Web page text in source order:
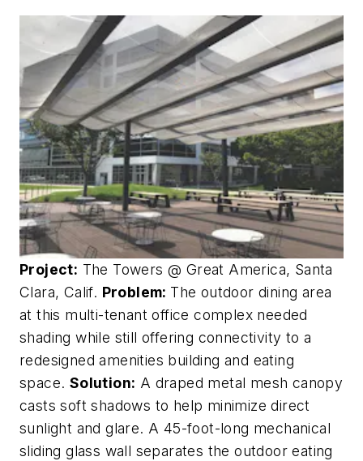
Project: The Towers @ Great America, Santa
Clara, Calif. Problem: The outdoor dining area
at this multi-tenant office complex needed
shading while still offering connectivity to a
redesigned amenities building and eating
space. Solution: A draped metal mesh canopy
casts soft shadows to help minimize direct
sunlight and glare. A 45-foot-long mechanical
sliding glass wall separates the outdoor eating